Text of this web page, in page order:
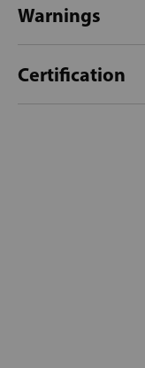
Warnings
Certification